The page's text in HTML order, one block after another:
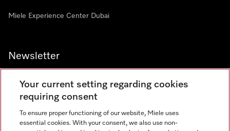
Miele Experience Center Dubai
Newsletter
Contact 800 64353
Your current setting regarding cookies
requiring consent
To ensure proper functioning of our website, Miele uses
essential cookies. With your consent, we also use non-